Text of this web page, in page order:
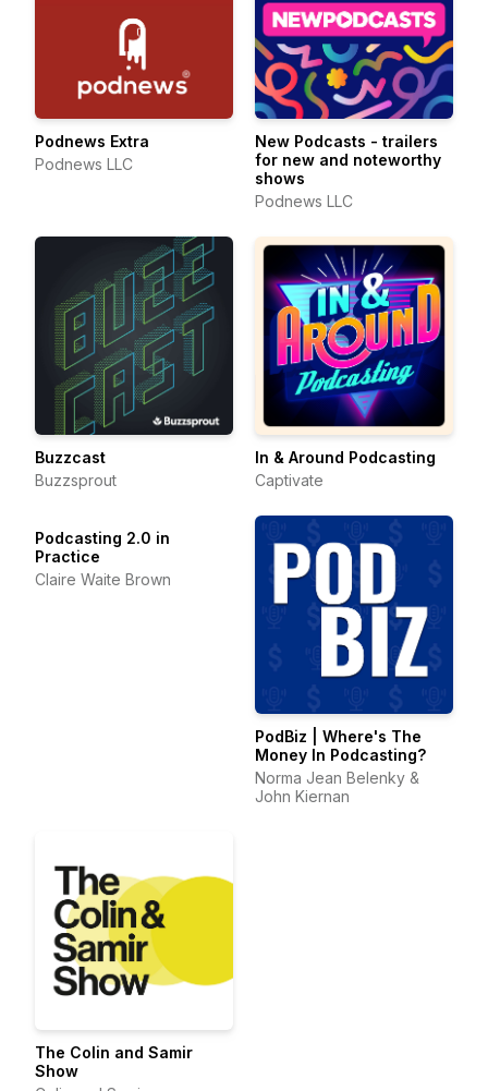
Podnews Extra
Podnews LLC
New Podcasts - trailers
for new and noteworthy
shows
Podnews LLC
Buzzcast
Buzzsprout
In & Around Podcasting
Captivate
Podcasting 2.0 in
Practice
Claire Waite Brown
PodBiz | Where's The
Money In Podcasting?
Norma Jean Belenky &
John Kiernan
The Colin and Samir
Show